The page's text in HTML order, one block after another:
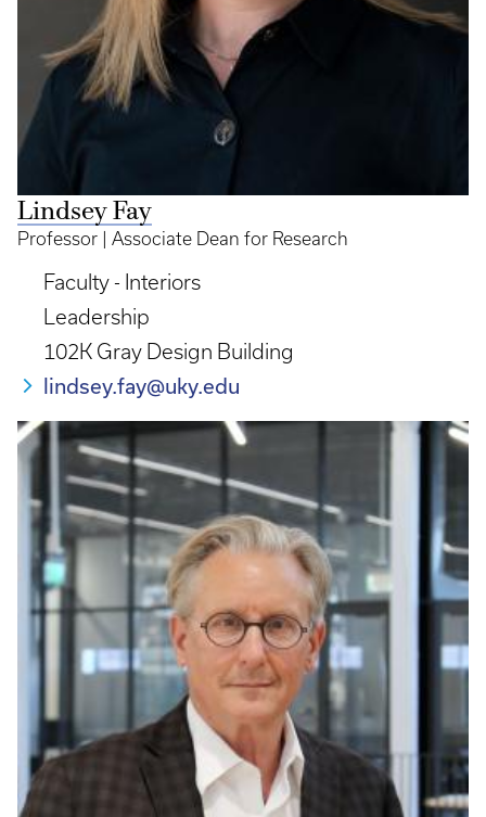
Lindsey Fay
Professor | Associate Dean for Research
Faculty - Interiors
Leadership
102K Gray Design Building
lindsey.fay@uky.edu